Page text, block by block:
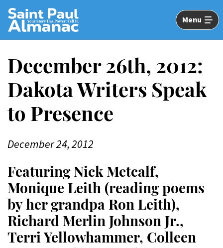
Skip
Main
Content
Menu
December 26th, 2012:
Dakota Writers Speak
to Presence
December 24, 2012
Featuring Nick Metcalf,
Monique Leith (reading poems
by her grandpa Ron Leith),
Richard Merlin Johnson Jr.,
Terri Yellowhammer, Colleen